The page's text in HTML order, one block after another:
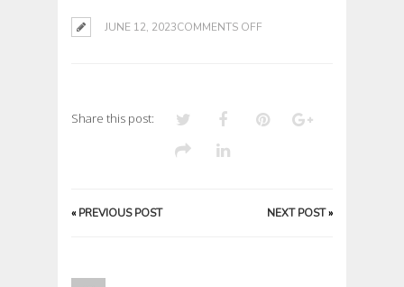
JUNE 12, 2023COMMENTS OFF
Share this post:
« PREVIOUS POST NEXT POST»